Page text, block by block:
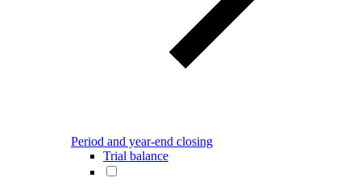
Period and year-end closing
Trial balance